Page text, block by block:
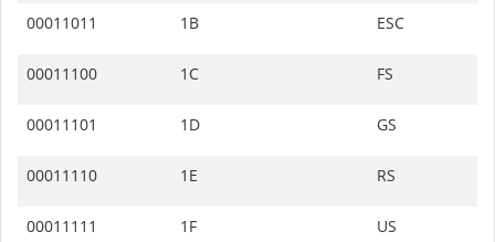
00011011 1B ESC
00011100 1C FS
00011101 1D GS
00011110 1E RS
00011111 1F US